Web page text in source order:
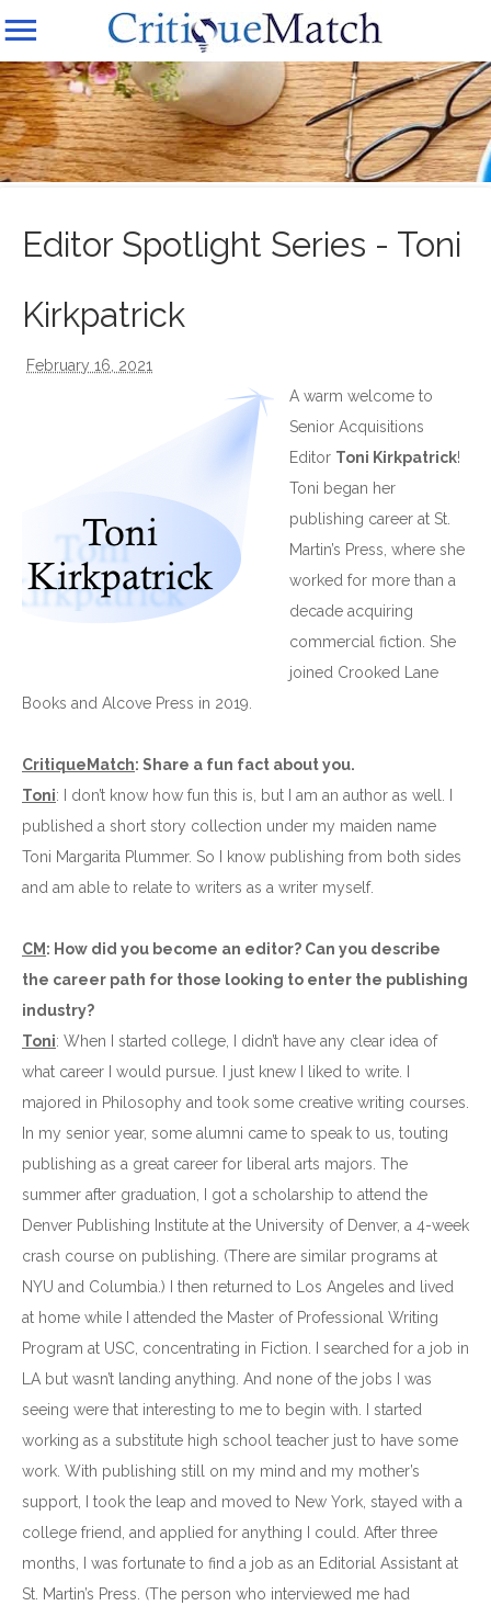
Editor Spotlight Series - Toni
Kirkpatrick
February 16, 2021
A warm welcome to
Senior Acquisitions
Editor Toni Kirkpatrick!
Toni began her
publishing career at St.
Martin’s Press, where she
worked for more than a
decade acquiring
commercial fiction. She
joined Crooked Lane
Books and Alcove Press in 2019.
CritiqueMatch: Share a fun fact about you.
Toni: I don’t know how fun this is, but I am an author as well. I
published a short story collection under my maiden name
Toni Margarita Plummer. So I know publishing from both sides
and am able to relate to writers as a writer myself.
CM : How did you become an editor? Can you describe
the career path for those looking to enter the publishing
industry?
Toni: When I started college, I didn’t have any clear idea of
what career I would pursue. I just knew I liked to write. I
majored in Philosophy and took some creative writing courses.
In my senior year, some alumni came to speak to us, touting
publishing as a great career for liberal arts majors. The
summer after graduation, I got a scholarship to attend the
Denver Publishing Institute at the University of Denver, a 4-week
crash course on publishing. (There are similar programs at
NYU and Columbia.) I then returned to Los Angeles and lived
at home while I attended the Master of Professional Writing
Program at USC, concentrating in Fiction. I searched for a job in
LA but wasn’t landing anything. And none of the jobs I was
seeing were that interesting to me to begin with. I started
working as a substitute high school teacher just to have some
work. With publishing still on my mind and my mother’s
support, I took the leap and moved to New York, stayed with a
college friend, and applied for anything I could. After three
months, I was fortunate to find a job as an Editorial Assistant at
St. Martin’s Press. (The person who interviewed me had